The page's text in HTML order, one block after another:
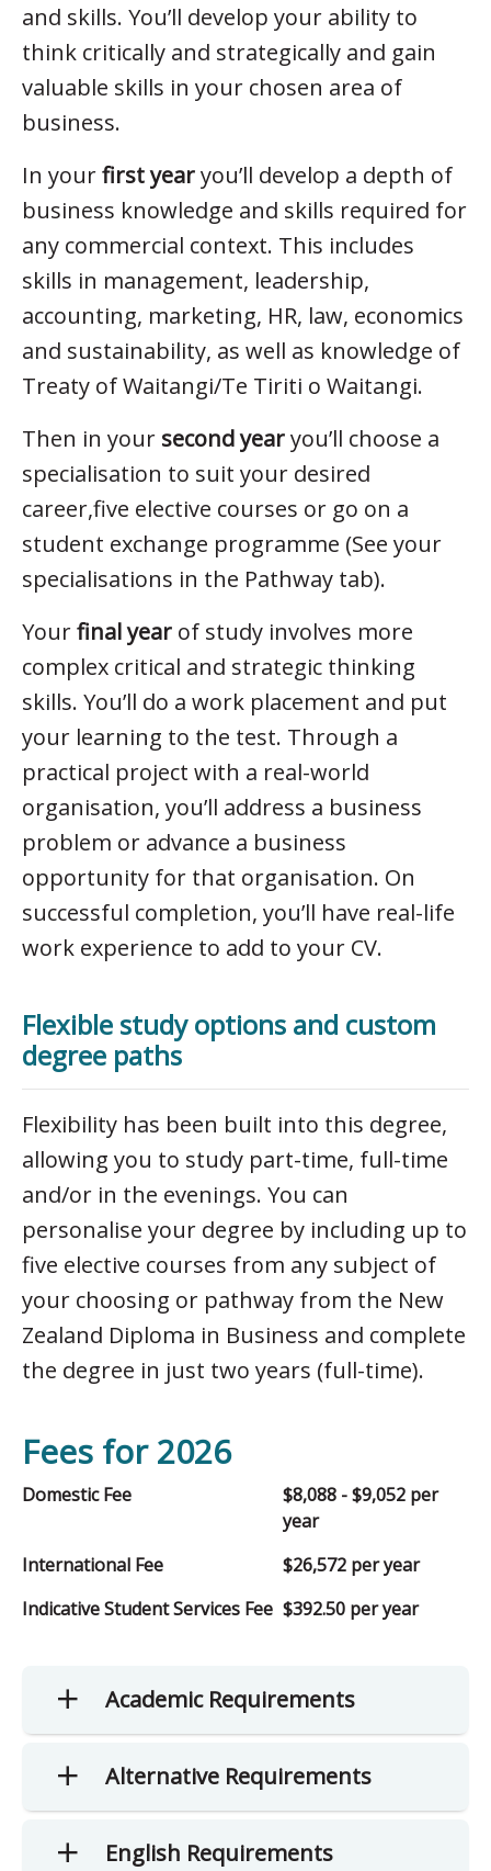
and skills. You’ll develop your ability to
think critically and strategically and gain
valuable skills in your chosen area of
business.
In yourfirst yearyou’ll develop a depth of
business knowledge and skills required for
any commercial context. This includes
skills in management, leadership,
accounting, marketing, HR, law, economics
and sustainability, as well as knowledge of
Treaty of Waitangi/Te Tiriti o Waitangi.
Then in your second yearyou’ll choose a
specialisation to suit your desired
career,five elective courses or go on a
student exchange programme (See your
specialisations in the Pathway tab).
Yourfinal year of study involves more
complex critical and strategic thinking
skills. You’ll do a work placement and put
your learning to the test. Through a
practical project with a real-world
organisation, you’ll address a business
problem or advance a business
opportunity for that organisation. On
successful completion, you’ll have real-life
work experience to add to your CV.
Flexible study options and custom
degree paths
Flexibility has been built into this degree,
allowing you to study part-time, full-time
and/or in the evenings. You can
personalise your degree by including up to
five elective courses from any subject of
your choosing or pathway from the New
Zealand Diploma in Business and complete
the degree in just two years (full-time).
Fees for 2026
Domestic Fee
$8,088 - $9,052 per
year
International Fee
$26,572 per year
Indicative Student Services Fee $392.50 per year
Academic Requirements
Alternative Requirements
English Requirements